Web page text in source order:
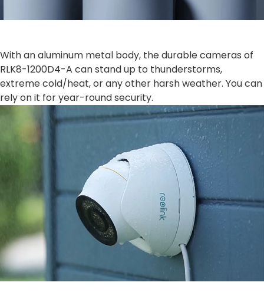
With an aluminum metal body, the durable cameras of
RLK8-1200D4-A can stand up to thunderstorms,
extreme cold/heat, or any other harsh weather. You can
rely on it for year-round security.